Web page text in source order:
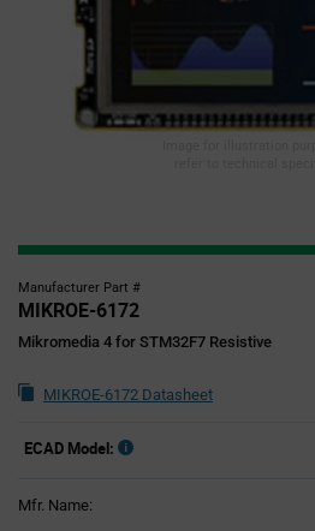
Manufacturer Part #
MIKROE-6172
Mikromedia 4 for STM32F7 Resistive
MIKROE-6172 Datasheet
ECAD Model:
Mfr. Name: